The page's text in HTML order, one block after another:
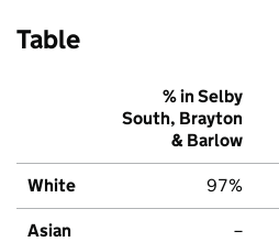
Table
% in Selby
South, Brayton
& Barlow
White 97%
Asian –